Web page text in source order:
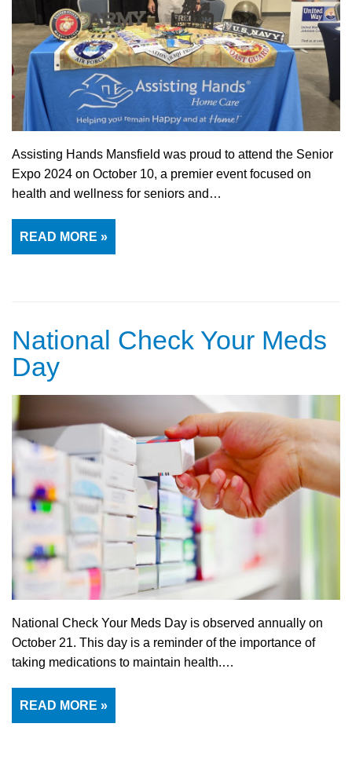
Assisting Hands Mansfield was proud to attend the Senior
Expo 2024 on October 10, a premier event focused on
health and wellness for seniors and…
READ MORE »
National Check Your Meds
Day
National Check Your Meds Day is observed annually on
October 21. This day is a reminder of the importance of
taking medications to maintain health.…
READ MORE »